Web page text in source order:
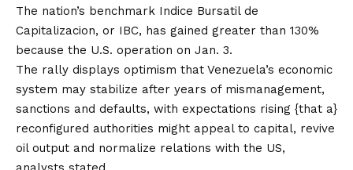
The nation’s benchmark Indice Bursatil de
Capitalizacion, or IBC, has gained greater than 130%
because the U.S. operation on Jan. 3.
The rally displays optimism that Venezuela’s economic
system may stabilize after years of mismanagement,
sanctions and defaults, with expectations rising {that a}
reconfigured authorities might appeal to capital, revive
oil output and normalize relations with the US,